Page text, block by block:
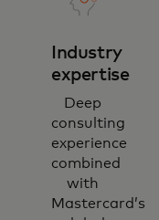
Industry
expertise
Deep
consulting
experience
combined
with
Mastercard’s